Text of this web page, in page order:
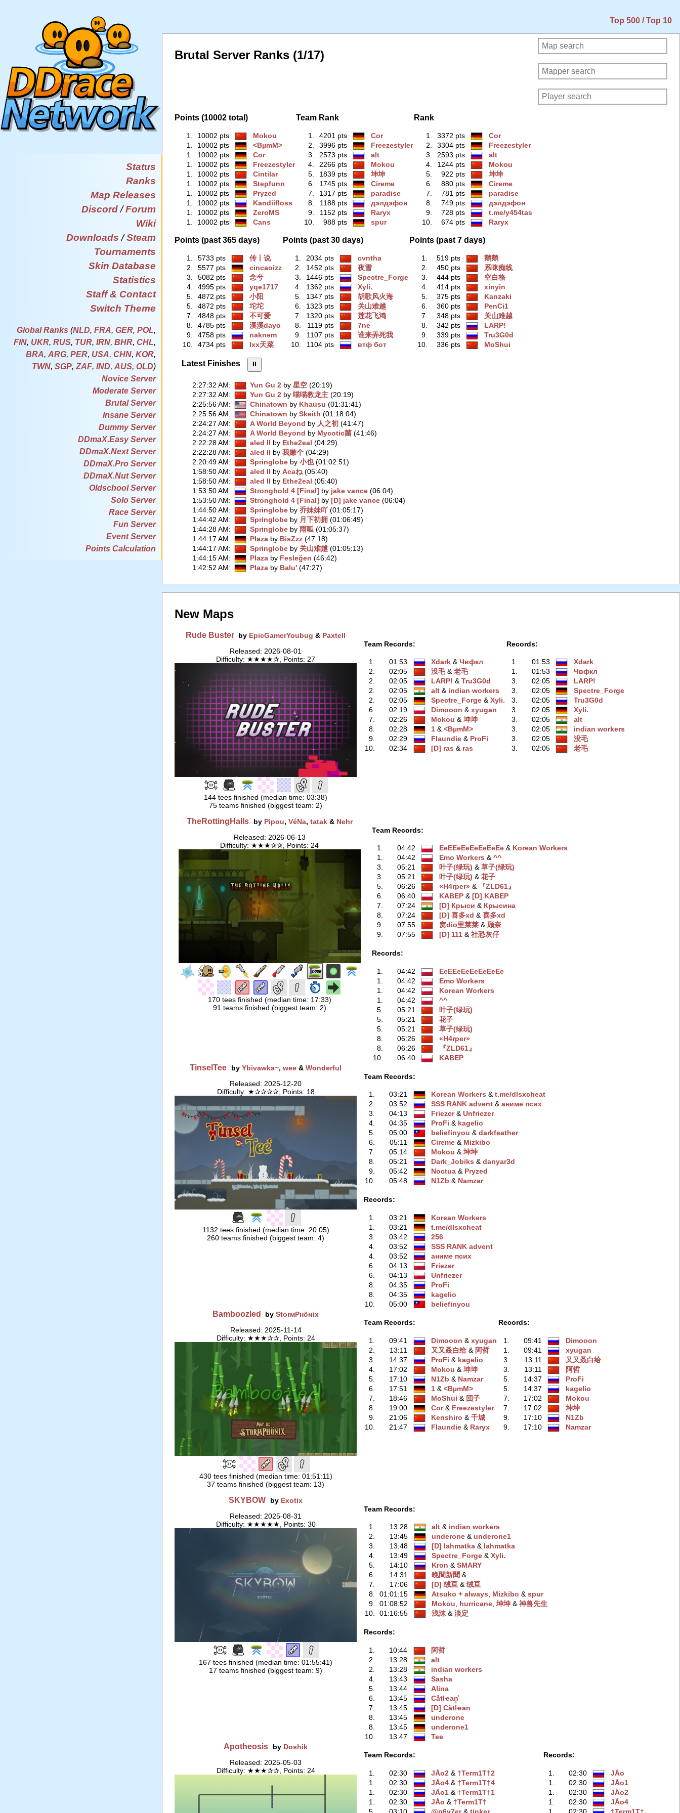
Status
Ranks
Map Releases
Discord/Forum
Wiki
Downloads /Steam
Tournaments
Skin Database
Statistics
Staff & Contact
Switch Theme
Global Ranks (NLD, FRA, GER, POL,
FIN, UKR, RUS, TUR, IRN, BHR, CHL,
BRA, ARG, PER, USA, CHN, KOR,
TWN, SGP, ZAF, IND, AUS, OLD)
Novice Server
Moderate Server
Brutal Server
Insane Server
Dummy Server
DDmaX.Easy Server
DDmaX.Next Server
DDmaX.Pro Server
DDmaX.Nut Server
Oldschool Server
Solo Server
Race Server
Fun Server
Event Server
Points Calculation
Top 500 / Top 10
Brutal Server Ranks (1/17)
Points (10002 total)
1. 10002 pts
Mokou
1.
10002 pts
<BµmM>
1.
10002 pts
Cor
1.
10002 pts
Freezestyler
1.
10002 pts
Cintilar
1.
10002 pts
Stepfunn
1.
10002 pts
Pryzed
1.
10002 pts
Kandiifloss
1.
10002 pts
ZeroMS
1.
10002 pts Cans
Team Rank
1. 4201 pts
Cor
2.
3996 pts
Freezestyler
3.
2573 pts
alt
4.
2266 pts
Mokou
5.
1839 pts
坤坤
6.
1745 pts
Cireme
7.
1317 pts
paradise
8.
1188 pts
дэлдэфoн
9.
1152 pts
Raryx
10.
988 pts spur
Rank
1. 3372 pts
Cor
2.
3304 pts
Freezestyler
3.
2593 pts
alt
4.
1244 pts
Mokou
5.
922 pts
坤坤
6.
880 pts
Cireme
7.
781 pts
paradise
8.
749 pts
дэлдэфoн
9.
728 pts
t.me/y454tas
10.
674 pts Raryx
Points (past 365 days)
1. 5733 pts
传丨说
2.
5577 pts
cincaoizz
3.
5082 pts
念兮
4.
4995 pts
yqe1717
5.
4872 pts
小阳
5.
4872 pts
坨坨
7.
4848 pts
不可爱
8.
4785 pts
溪溪dayo
9.
4758 pts
naknem
10.
4734 pts lxx天菜
Points (past 30 days)
1. 2034 pts
cvntha
2.
1452 pts
夜雪
3.
1446 pts
Spectre_Forge
4.
1362 pts
Xyli.
5.
1347 pts
胡歌风火海
6.
1323 pts
关山难越
7.
1320 pts
莲花飞鸿
8.
1119 pts
7ne
9.
1107 pts
谁来弄死我
10.
1104 pts втф бот
Points (past 7 days)
1. 519 pts
鹅鹅
2.
450 pts
系咪痴线
3.
444 pts
空白格
4.
414 pts
xinyin
5.
375 pts
Kanzaki
6.
360 pts
PenCi1
7.
348 pts
关山难越
8.
342 pts
LARP!
9.
339 pts
Tru3G0d
10.
336 pts MoShui
Latest Finishes ⏸︎
2:27:32 AM: Yun Gu 2 by星空 (20:19)
2:27:32 AM: Yun Gu 2 by 喵喵教龙主 (20:19)
2:25:56 AM: Chinatown by Khausu (01:31:41)
2:25:56 AM: Chinatown bySkeith (01:18:04)
2:24:27 AM: A World Beyond by 人之初 (41:47)
2:24:27 AM: A World Beyond by Mycotic菌 (41:46)
2:22:28 AM: aled II by Ethe2eal (04:29)
2:22:28 AM: aled II by我嫩个 (04:29)
2:20:49 AM: Springlobe by小也(01:02:51)
1:58:50 AM: aled II byAcaね (05:40)
1:58:50 AM: aled II by Ethe2eal (05:40)
1:53:50 AM: Stronghold 4 [Final] by jake vance (06:04)
1:53:50 AM: Stronghold 4 [Final] by[D] jake vance (06:04)
1:44:50 AM: Springlobe by乔妹妹吖 (01:05:17)
1:44:42 AM: Springlobe by 月下初拥 (01:06:49)
1:44:28 AM: Springlobe by雨呱 (01:05:37)
1:44:17 AM: Plaza by BisZzz (47:18)
1:44:17 AM: Springlobe by 关山难越 (01:05:13)
1:44:15 AM: Plaza by Fesleğen (46:42)
1:42:52 AM: Plaza by Balu' (47:27)
New Maps
Rude Buster by EpicGamerYoubug & Paxtell
Released: 2026-08-01
Difficulty: ★★★★✰, Points: 27
144 tees finished (median time: 03:38)
75 teams finished (biggest team: 2)
Team Records:
1. 01:53 Xdark ‭ &Чвфкл
2.
02:05 没毛‭ &老毛
2.
02:05 LARP! ‭ &Tru3G0d
2.
02:05 alt ‭ & indian workers
2.
02:05 Spectre_Forge ‭ &Xyli.
6.
02:19 Dimooon ‭ &xyugan
7.
02:26 Mokou ‭ &坤坤
8.
02:28 1 ‭ &<BµmM>
9.
02:29 Flaundie ‭ & ProFi
10.
02:34 [D] ras ‭ & ras
Records:
1. 01:53
Xdark
1.
01:53
Чвфкл
3.
02:05
LARP!
3.
02:05
Spectre_Forge
3.
02:05
Tru3G0d
3.
02:05
Xyli.
3.
02:05
alt
3.
02:05
indian workers
3.
02:05
没毛
3.
02:05 老毛
TheRottingHalls by Pipou, VéNa, tatak& Nehr
Released: 2026-06-13
Difficulty: ★★★✰✰, Points: 24
170 tees finished (median time: 17:33)
91 teams finished (biggest team: 2)
Team Records:
1. 04:42 EeEEeEeEeEeEeEe‭ & Korean Workers
1.
04:42 Emo Workers ‭ &^^
3.
05:21 叶子(绿玩) ‭ &草子(绿玩)
3.
05:21 叶子(绿玩) ‭ &花子
5.
06:26 «H4rper» ‭ &
『ZLD61』
6.
06:40 KABEP‭ &[D] KABEP
7.
07:24 [D] Крыси ‭ & Крысина
8.
07:24 [D] 喜多xd ‭ &喜多xd
9.
07:55 窝dio里莱莱‭ &顾奈
9.
07:55 [D] 111‭ &社恐灰仔
Records:
1. 04:42
EeEEeEeEeEeEeEe
1.
04:42
Emo Workers
1.
04:42
Korean Workers
1.
04:42
^^
5.
05:21
叶子(绿玩)
5.
05:21
花子
5.
05:21
草子(绿玩)
8.
06:26
«H4rper»
8.
06:26
『ZLD61』
10.
06:40 KABEP
TinselTee by Ybivawka~, wee& Wonderful
Released: 2025-12-20
Difficulty: ★✰✰✰✰, Points: 18
1132 tees finished (median time: 20:05)
260 teams finished (biggest team: 4)
Team Records:
1. 03:21 Korean Workers ‭ &t.me/dlsxchеat
2.
03:52 SSS RANK advent ‭ &aнимe пcиx
3.
04:13 Friezer‭ &Unfriezer
4.
04:35 ProFi ‭ & kagelio
5.
05:00 beliefinyou ‭ &darkfeather
6.
05:11 Cireme ‭ & Mizkibo
7.
05:14 Mokou ‭ &坤坤
8.
05:21 Dark_Jobiks ‭ &danyar3d
9.
05:42 Noctua ‭ & Pryzed
10.
05:48 N1Zb ‭ & Namzar
Records:
1. 03:21
Korean Workers
1.
03:21
t.me/dlsxchеat
3.
03:42
256
4.
03:52
SSS RANK advent
4.
03:52
aнимe пcиx
6.
04:13
Friezer
6.
04:13
Unfriezer
8.
04:35
ProFi
8.
04:35
kagelio
10.
05:00 beliefinyou
Bamboozled byStorмPʜöɴix
Released: 2025-11-14
Difficulty: ★★★✰✰, Points: 24
430 tees finished (median time: 01:51:11)
37 teams finished (biggest team: 13)
Team Records:
1. 09:41 Dimooon ‭ &xyugan
2.
13:11 又又叒白给 ‭ & 阿哲
3.
14:37 ProFi ‭ & kagelio
4.
17:02 Mokou ‭ &坤坤
5.
17:10 N1Zb ‭ & Namzar
6.
17:51 1 ‭ &<BµmM>
7.
18:46 MoShui ‭ & 団子
8.
19:00 Cor‭ & Freezestyler
9.
21:06 Kenshiro ‭ &千城
10.
21:47 Flaundie ‭ & Raryx
Records:
1. 09:41
Dimooon
1.
09:41
xyugan
3.
13:11
又又叒白给
3.
13:11
阿哲
5.
14:37
ProFi
5.
14:37
kagelio
7.
17:02
Mokou
7.
17:02
坤坤
9.
17:10
N1Zb
9.
17:10 Namzar
SKYBOW by Exotix
Released: 2025-08-31
Difficulty: ★★★★★, Points: 30
167 tees finished (median time: 01:55:41)
17 teams finished (biggest team: 9)
Team Records:
1. 13:28 alt ‭ & indian workers
2.
13:45 underone ‭ &underone1
3.
13:48 [D] lahmatka ‭ & lahmatka
4.
13:49 Spectre_Forge ‭ &Xyli.
5.
14:10 Kron ‭ &SMARY
6.
14:31 晚間新聞 ‭ &
7.
17:06 [D] 绒亘 ‭ &绒亘
8.
01:01:15 Atsuko + always‭, Mizkibo ‭ &spur
9.
01:08:52 Mokou‭, hurricane‭,坤坤 ‭ &神兽先生
10.
01:16:55 浅沫 ‭ &淡定
Records:
1. 10:44
阿哲
2.
13:28
alt
2.
13:28
indian workers
4.
13:43
Sasha
5.
13:44
Alina
6.
13:45
Сåtlҽan͓̽
7.
13:45
[D] Сåtlҽan
8.
13:45
underone
8.
13:45
underone1
10.
13:47 Tee
Apotheosis by Doshik
Released: 2025-05-03
Difficulty: ★★★✰✰, Points: 24
Team Records:
1. 02:30 JÅo2 ‭ & †Term1T†2
1.
02:30 JÅo4 ‭ & †Term1T†4
1.
02:30 JÅo1 ‭ & †Term1T†1
1.
02:30 JÅo ‭ & †Term1T†
Records:
1. 02:30
JÅo
1.
02:30
JÅo1
1.
02:30
JÅo2
1.
02:30
JÅo4